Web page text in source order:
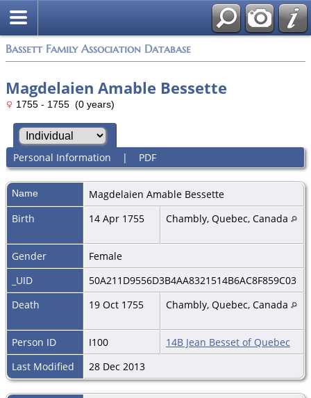
Bassett Family Association Database
Magdelaien Amable Bessette
1755 - 1755 (0 years)
Personal Information | PDF
Name Magdelaien Amable Bessette
Birth
14 Apr 1755 Chambly, Quebec, Canada
Gender
Female
_UID
50A211D9556D3B4AA8321514B6AC8F859C03
Death
19 Oct 1755 Chambly, Quebec, Canada
Person ID I100
14B Jean Besset of Quebec
Last Modified
28 Dec 2013